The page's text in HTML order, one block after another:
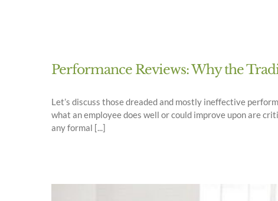
Performance Reviews: Why the
Let’s discuss those dreaded and mostly ineffective
what an employee does well or could improve upon are
any formal [...]